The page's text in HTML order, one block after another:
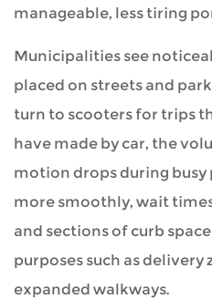
manageable, less tiring
Municipalities see
placed on streets and
turn to scooters for trips
have made by car, the
motion drops during busy
more smoothly, wait
and sections of curb
purposes such as delivery
expanded walkways.